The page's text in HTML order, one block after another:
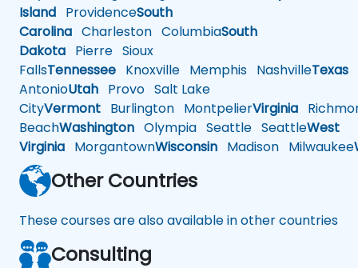
Island ProvidenceSouth
Carolina Charleston ColumbiaSouth
Dakota Pierre Sioux
FallsTennessee Knoxville Memphis NashvilleTexas
AntonioUtah Provo Salt Lake
CityVermont Burlington MontpelierVirginia
BeachWashington Olympia Seattle SeattleWest
Virginia MorgantownWisconsin Madison Milwaukee
Other Countries
These courses are also available in other countries
Consulting